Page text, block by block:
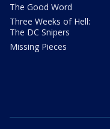
The Good Word
Three Weeks of Hell:
The DC Snipers
Missing Pieces